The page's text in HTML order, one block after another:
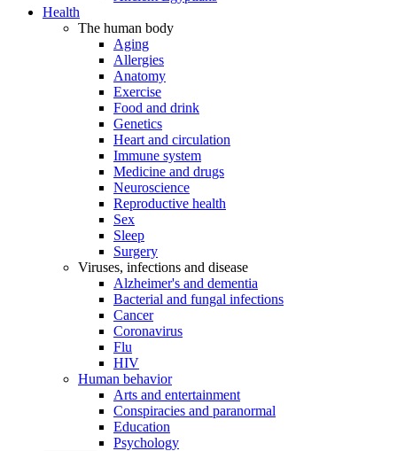
Health
The human body
Aging
Allergies
Anatomy
Exercise
Food and drink
Genetics
Heart and circulation
Immune system
Medicine and drugs
Neuroscience
Reproductive health
Sex
Sleep
Surgery
Viruses, infections and disease
Alzheimer's and dementia
Bacterial and fungal infections
Cancer
Coronavirus
Flu
HIV
Human behavior
Arts and entertainment
Conspiracies and paranormal
Education
Psychology